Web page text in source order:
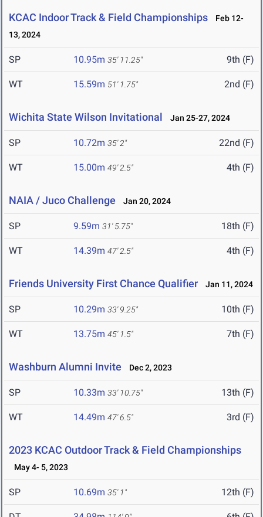
KCAC Indoor Track & Field Championships
Feb 12-
13, 2024
SP 10.95m 35' 11.25" 9th (F)
WT 15.59m 51' 1.75" 2nd (F)
Wichita State Wilson Invitational Jan 25-27, 2024
SP 10.72m 35' 2" 22nd (F)
WT 15.00m 49' 2.5" 4th (F)
NAIA / Juco Challenge Jan 20, 2024
SP 9.59m 31' 5.75" 18th (F)
WT 14.39m 47' 2.5" 4th (F)
Friends University First Chance Qualifier Jan 11, 2024
SP 10.29m 33' 9.25" 10th (F)
WT 13.75m 45' 1.5" 7th (F)
Washburn Alumni Invite Dec 2, 2023
SP 10.33m 33' 10.75" 13th (F)
WT 14.49m 47' 6.5" 3rd (F)
2023 KCAC Outdoor Track & Field Championships
May 4- 5, 2023
SP 10.69m 35' 1" 12th (F)